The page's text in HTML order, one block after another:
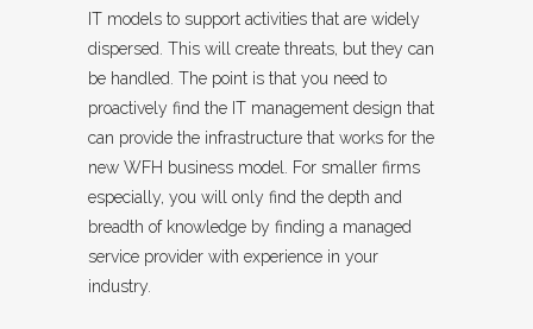
IT models to support activities that are widely
dispersed. This will create threats, but they can
be handled. The point is that you need to
proactively find the IT management design that
can provide the infrastructure that works for the
new WFH business model. For smaller firms
especially, you will only find the depth and
breadth of knowledge by finding a managed
service provider with experience in your
industry.